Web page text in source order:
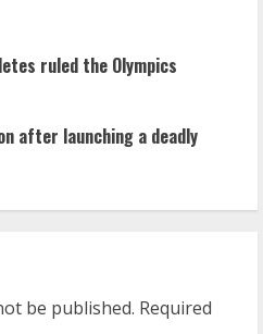
ruled the Olympics
after launching a deadly
be published. Required